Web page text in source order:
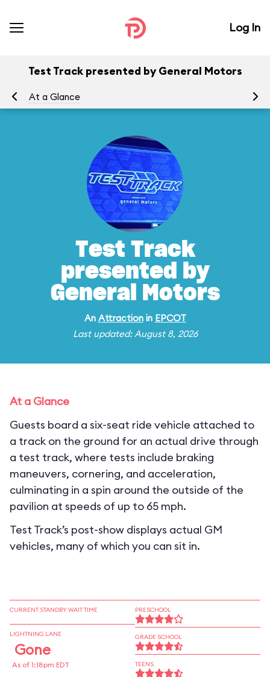
Log In
Test Track presented by General Motors
At a Glance
Test Track
presented by
General Motors
An Attractionin EPCOT
Last updated: August 8, 2026
At a Glance
Guests board a six-seat ride vehicle attached to
a track on the ground for an actual drive through
a test track, where tests include braking
maneuvers, cornering, and acceleration,
culminating in a spin around the outside of the
pavilion at speeds of up to 65 mph.
Test Track’s post-show displays actual GM
vehicles, many of which you can sit in.
CURRENT STANDBY WAIT TIME
LIGHTNING LANE
Gone
As of 1:18pm EDT
PRESCHOOL
GRADE SCHOOL
TEENS